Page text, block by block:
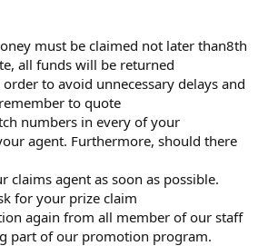
must be claimed not later than8th
all funds will be returned
to avoid unnecessary delays and
to quote
numbers in every of your
agent. Furthermore, should there
claims agent as soon as possible.
for your prize claim
again from all member of our staff
part of our promotion program.